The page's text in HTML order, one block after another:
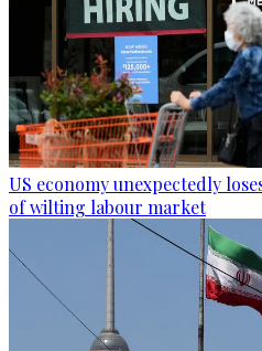
US economy unexpectedly
of wilting labour market